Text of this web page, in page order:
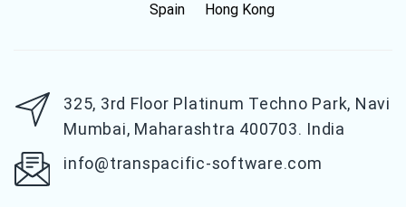
Spain Hong Kong
325, 3rd Floor Platinum Techno Park, Navi
Mumbai, Maharashtra 400703. India
info@transpacific-software.com